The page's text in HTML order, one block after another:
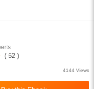
( 52 )
4144 Views